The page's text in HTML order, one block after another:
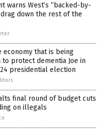
warns West’s “backed-by-
down the rest of the
economy that is being
to protect dementia Joe in
presidential election
final round of budget cuts
on illegals